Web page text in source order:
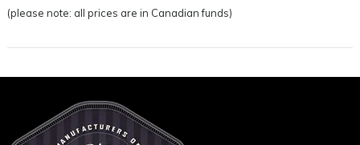
(please note: all prices are in Canadian funds)